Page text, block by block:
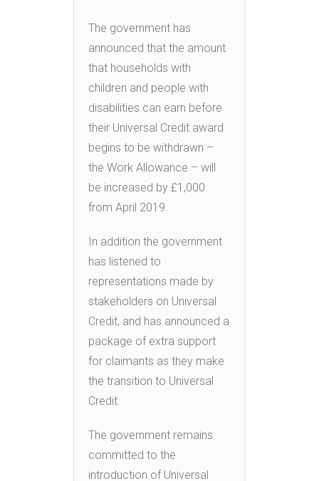
The government has
announced that the amount
that households with
children and people with
disabilities can earn before
their Universal Credit award
begins to be withdrawn –
the Work Allowance – will
be increased by £1,000
from April 2019.
In addition the government
has listened to
representations made by
stakeholders on Universal
Credit, and has announced a
package of extra support
for claimants as they make
the transition to Universal
Credit.
The government remains
committed to the
introduction of Universal